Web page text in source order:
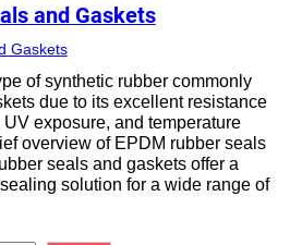
and Gaskets
Gaskets
of synthetic rubber commonly
due to its excellent resistance
exposure, and temperature
overview of EPDM rubber seals
seals and gaskets offer a
solution for a wide range of